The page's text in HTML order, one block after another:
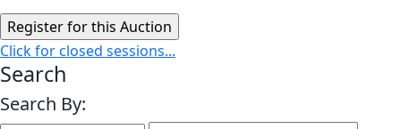
Click for closed sessions...
Search
Search By: